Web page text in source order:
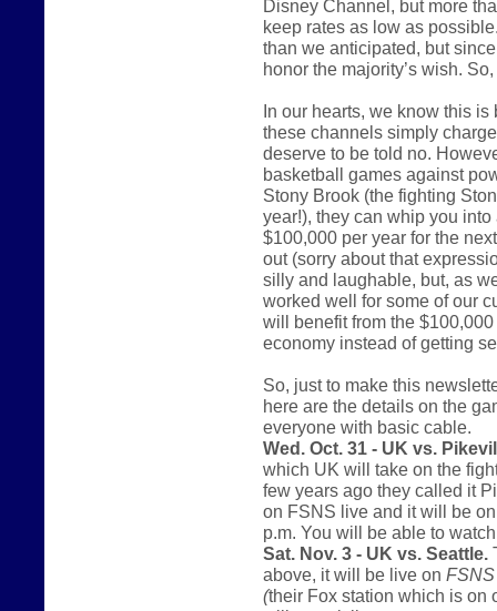
Disney Channel, but more
keep rates as low as
than we anticipated, but
honor the majority’s wish.
In our hearts, we know this is
these channels simply
deserve to be told no.
basketball games against
Stony Brook (the fighting
year!), they can whip you
$100,000 per year for the
out (sorry about that
silly and laughable, but, as
worked well for some of our
will benefit from the
economy instead of getting
So, just to make this
here are the details on the
everyone with basic cable.
Wed. Oct. 31 - UK vs.
which UK will take on the
few years ago they called it
on FSNS live and it will be
p.m. You will be able to
Sat. Nov. 3 - UK vs. Seattle.
above, it will be live on FSNS
(their Fox station which is on